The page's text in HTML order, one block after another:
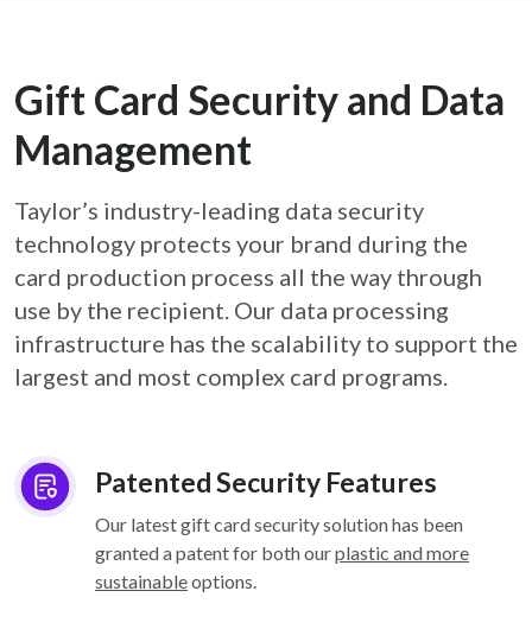
Gift Card Security and Data
Management
Taylor’s industry-leading data security
technology protects your brand during the
card production process all the way through
use by the recipient. Our data processing
infrastructure has the scalability to support the
largest and most complex card programs.
Patented Security Features
Our latest gift card security solution has been
granted a patent for both ourplastic and more
sustainableoptions.